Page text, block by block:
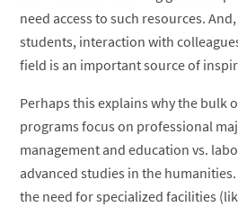
need access to such resources.
students, interaction with
field is an important source of
Perhaps this explains why the bulk
programs focus on professional
management and education vs.
advanced studies in the
the need for specialized facilities